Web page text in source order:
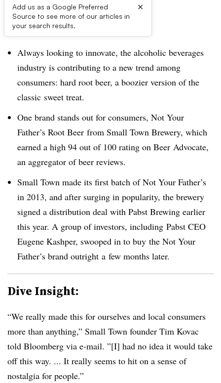
Add us as a Google Preferred
Source to see more of our articles in
your search results.
×
Dive Brief:
Always looking to innovate, the alcoholic beverages
industry is contributing to a new trend among
consumers: hard root beer, a boozier version of the
classic sweet treat.
One brand stands out for consumers, Not Your
Father’s Root Beer from Small Town Brewery, which
earned a high 94 out of 100 rating on Beer Advocate,
an aggregator of beer reviews.
Small Town made its first batch of Not Your Father’s
in 2013, and after surging in popularity, the brewery
signed a distribution deal with Pabst Brewing earlier
this year. A group of investors, including Pabst CEO
Eugene Kashper, swooped in to buy the Not Your
Father’s brand outright a few months later.
Dive Insight:
“We really made this for ourselves and local consumers
more than anything,” Small Town founder Tim Kovac
told Bloomberg via e-mail. ”[I] had no idea it would take
off this way. ... It really seems to hit on a sense of
nostalgia for people.”